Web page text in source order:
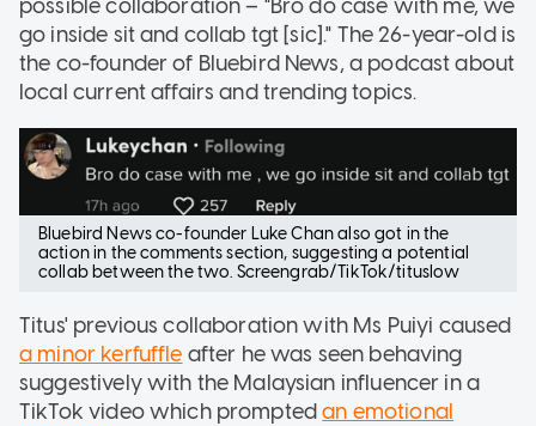
possible collaboration – "Bro do case with me, we
go inside sit and collab tgt [sic]." The 26-year-old is
the co-founder of Bluebird News, a podcast about
local current affairs and trending topics.
Bluebird News co-founder Luke Chan also got in the
action in the comments section, suggesting a potential
collab between the two. Screengrab/TikTok/tituslow
Titus' previous collaboration with Ms Puiyi caused
a minor kerfuffle after he was seen behaving
suggestively with the Malaysian influencer in a
TikTok video which promptedan emotional